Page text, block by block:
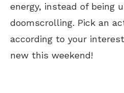
energy, instead of being
doomscrolling. Pick an
according to your
new this weekend!